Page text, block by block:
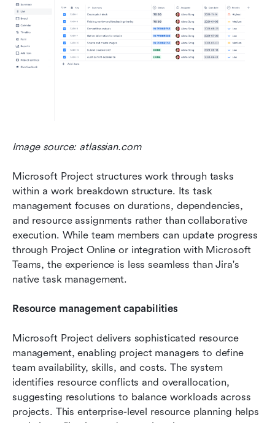
Image source: atlassian.com
Microsoft Project structures work through tasks
within a work breakdown structure. Its task
management focuses on durations, dependencies,
and resource assignments rather than collaborative
execution. While team members can update progress
through Project Online or integration with Microsoft
Teams, the experience is less seamless than Jira's
native task management.
Resource management capabilities
Microsoft Project delivers sophisticated resource
management, enabling project managers to define
team availability, skills, and costs. The system
identifies resource conflicts and overallocation,
suggesting resolutions to balance workloads across
projects. This enterprise-level resource planning helps